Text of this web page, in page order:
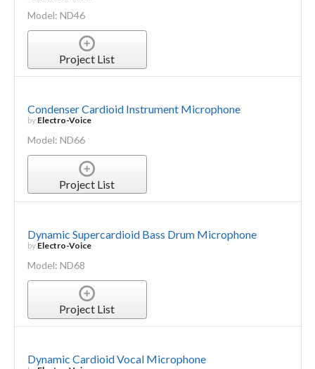
Model: ND46
Project List
Condenser Cardioid Instrument Microphone
by Electro-Voice
Model: ND66
Project List
Dynamic Supercardioid Bass Drum Microphone
by Electro-Voice
Model: ND68
Project List
Dynamic Cardioid Vocal Microphone